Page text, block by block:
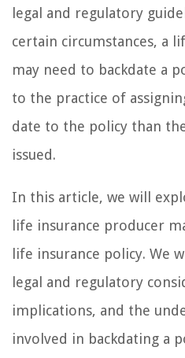
legal and regulatory
certain circumstances, a
may need to backdate a
to the practice of
date to the policy than
issued.
In this article, we will
life insurance producer
life insurance policy. We
legal and regulatory
implications, and the
involved in backdating a